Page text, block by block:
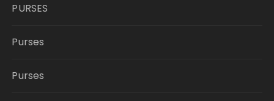
PURSES
Purses
Purses